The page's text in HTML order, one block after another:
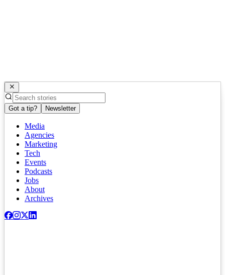
Got a tip? Newsletter
Media
Agencies
Marketing
Tech
Events
Podcasts
Jobs
About
Archives